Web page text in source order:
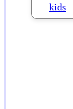
kids